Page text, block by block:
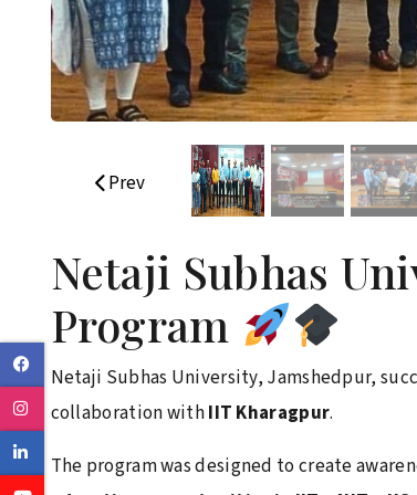
Facebook
Instagram
Linkedin
Prev
Netaji Subhas
Program
Netaji Subhas University, Jamshedpur,
collaboration withIIT Kharagpur.
The program was designed to create